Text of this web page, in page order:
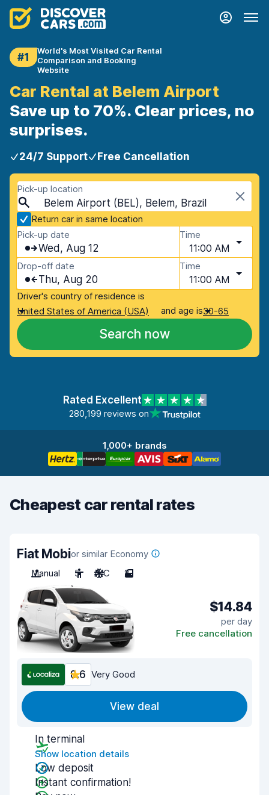
#1
World's Most Visited Car Rental
Comparison and Booking
Website
Car Rental at Belem Airport
Save up to 70%. Clear prices, no
surprises.
24/7 Support Free Cancellation
Pick-up location
Belem Airport (BEL), Belem, Brazil
Return car in same location
Pick-up date
Wed, Aug 12
Time
11:00 AM
Drop-off date
Thu, Aug 20
Time
11:00 AM
Driver's country of residence is
United States of America (USA)
and age is30-65
Search now
Rated Excellent
280,199 reviews on
1,000+ brands
Cheapest car rental rates
Fiat Mobior similar Economy
Manual
5 A/C 2
$14.84
per day
Free cancellation
8.6 Very Good
View deal
In terminal
Show location details
Low deposit
Instant confirmation!